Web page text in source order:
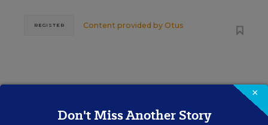
Content provided by Otus
REGISTER
×
Don't Miss Another Story